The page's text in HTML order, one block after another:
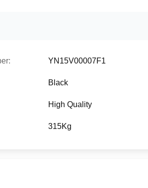
YN15V00007F1
Black
High Quality
315Kg